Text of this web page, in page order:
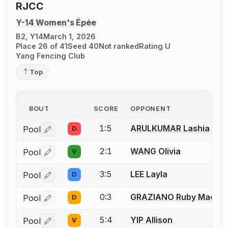
RJCC
Y-14 Women's Épée
B2, Y14March 1, 2026
Place 26 of 41Seed 40Not rankedRating U
Yang Fencing Club
Top
BOUT SCORE OPPONENT
Pool Log in or create an account to report a bout
D 1:5 ARULKUMAR Lashia
Pool Log in or create an account to report a bout
V 2:1 WANG Olivia
Pool Log in or create an account to report a bout
D 3:5 LEE Layla
Pool Log in or create an account to report a bout
D 0:3 GRAZIANO Ruby Mae
Pool Log in or create an account to report a bout
V 5:4 YIP Allison